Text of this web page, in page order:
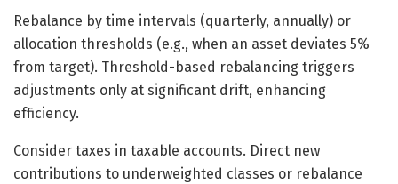
Rebalance by time intervals (quarterly, annually) or
allocation thresholds (e.g., when an asset deviates 5%
from target). Threshold-based rebalancing triggers
adjustments only at significant drift, enhancing
efficiency.
Consider taxes in taxable accounts. Direct new
contributions to underweighted classes or rebalance